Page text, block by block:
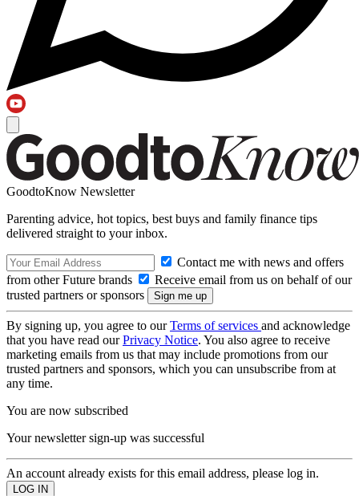
GoodtoKnow Newsletter
Parenting advice, hot topics, best buys and family finance tips
delivered straight to your inbox.
Contact me with news and offers
from other Future brands
Receive email from us on behalf of our
trusted partners or sponsors
By signing up, you agree to ourTerms of services and acknowledge
that you have read ourPrivacy Notice. You also agree to receive
marketing emails from us that may include promotions from our
trusted partners and sponsors, which you can unsubscribe from at
any time.
You are now subscribed
Your newsletter sign-up was successful
An account already exists for this email address, please log in.